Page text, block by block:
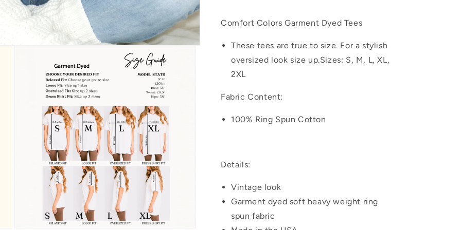
Santa
Garment
Dyed
Tee
Santa
Garment
Dyed
Comfort Colors Garment Dyed Tees
These tees are true to size. For a stylish
oversized look size up.Sizes: S, M, L, XL,
2XL
Fabric Content:
100% Ring Spun Cotton
Details:
Vintage look
Garment dyed soft heavy weight ring
spun fabric